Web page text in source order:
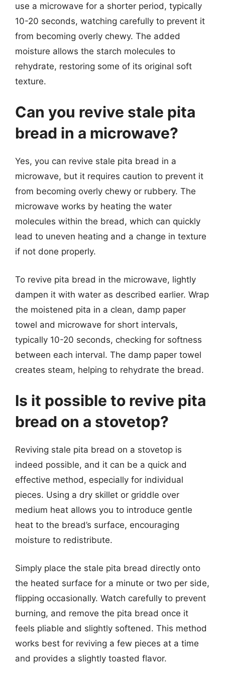
use a microwave for a shorter period, typically
10-20 seconds, watching carefully to prevent it
from becoming overly chewy. The added
moisture allows the starch molecules to
rehydrate, restoring some of its original soft
texture.
Can you revive stale pita
bread in a microwave?
Yes, you can revive stale pita bread in a
microwave, but it requires caution to prevent it
from becoming overly chewy or rubbery. The
microwave works by heating the water
molecules within the bread, which can quickly
lead to uneven heating and a change in texture
if not done properly.
To revive pita bread in the microwave, lightly
dampen it with water as described earlier. Wrap
the moistened pita in a clean, damp paper
towel and microwave for short intervals,
typically 10-20 seconds, checking for softness
between each interval. The damp paper towel
creates steam, helping to rehydrate the bread.
Is it possible to revive pita
bread on a stovetop?
Reviving stale pita bread on a stovetop is
indeed possible, and it can be a quick and
effective method, especially for individual
pieces. Using a dry skillet or griddle over
medium heat allows you to introduce gentle
heat to the bread’s surface, encouraging
moisture to redistribute.
Simply place the stale pita bread directly onto
the heated surface for a minute or two per side,
flipping occasionally. Watch carefully to prevent
burning, and remove the pita bread once it
feels pliable and slightly softened. This method
works best for reviving a few pieces at a time
and provides a slightly toasted flavor.